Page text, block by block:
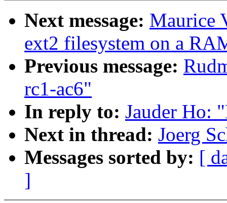
Next message: Maurice
ext2 filesystem on a
Previous message:
rc1-ac6"
In reply to: Jauder Ho:
Next in thread: Joerg
Messages sorted by: [
]